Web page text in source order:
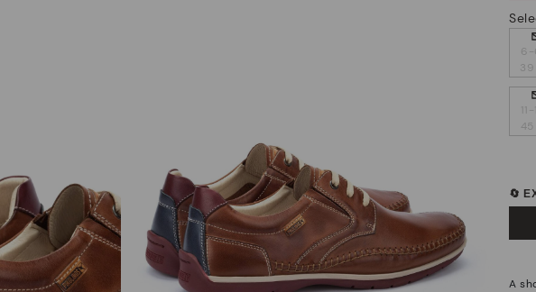
6-
39
45
🔄
A